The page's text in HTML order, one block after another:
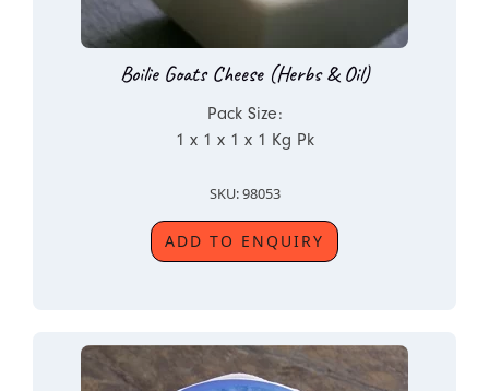
Boilie Goats Cheese (Herbs & Oil)
Pack Size:
1 x 1 x 1 x 1 Kg Pk
SKU: 98053
ADD TO ENQUIRY